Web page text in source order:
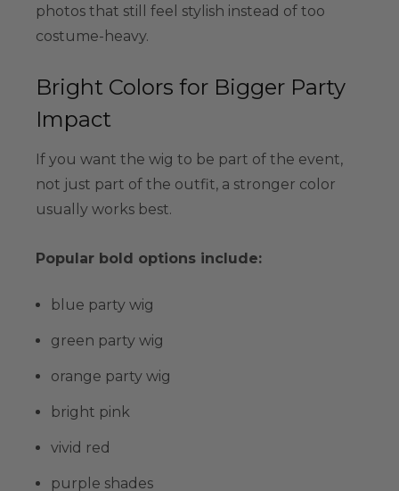
photos that still feel stylish instead of too
costume-heavy.
Bright Colors for Bigger Party
Impact
If you want the wig to be part of the event,
not just part of the outfit, a stronger color
usually works best.
Popular bold options include:
blue party wig
green party wig
orange party wig
bright pink
vivid red
purple shades